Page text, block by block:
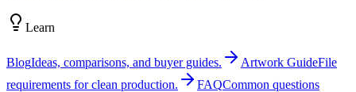
Learn
BlogIdeas, comparisons, and buyer guides. Artwork GuideFile
requirements for clean production.
FAQCommon questions